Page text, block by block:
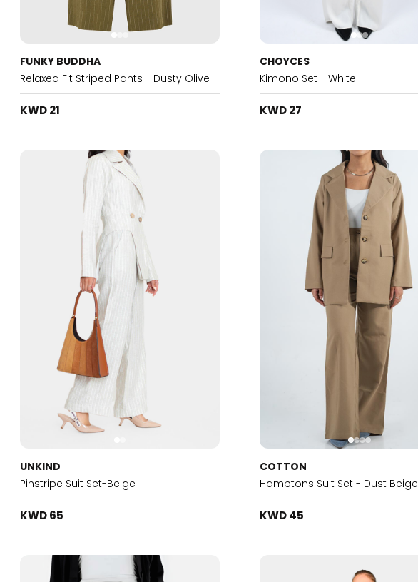
FUNKY BUDDHA
Relaxed Fit Striped Pants - Dusty Olive
KWD 21
CHOYCES
Kimono Set - White
KWD 27
UNKIND
Pinstripe Suit Set-Beige
KWD 65
COTTON
Hamptons Suit Set - Dust Beige
KWD 45